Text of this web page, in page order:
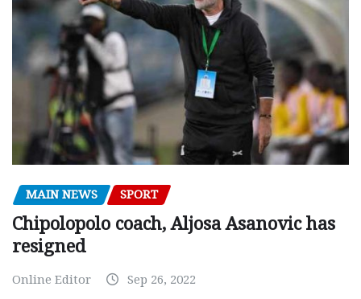
MAIN NEWS SPORT
Chipolopolo coach, Aljosa Asanovic has
resigned
Online Editor Sep 26, 2022